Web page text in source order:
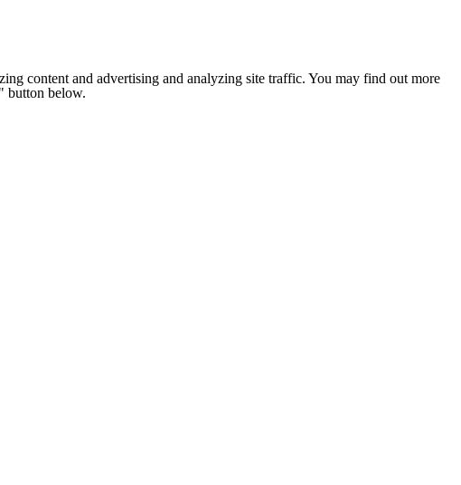
content and advertising and analyzing site traffic. You may find out more
button below.